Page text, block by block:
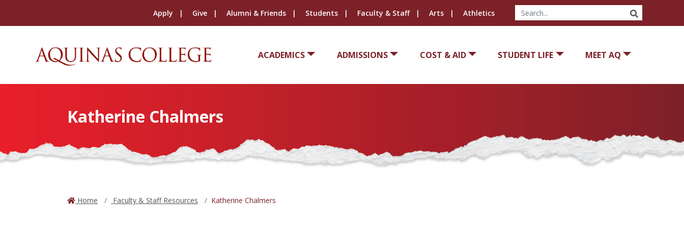
Apply Give Alumni & Friends Students Faculty & Staff Arts Athletics SEARCH
ACADEMICS ADMISSIONS COST & AID STUDENT LIFE MEET AQ
Katherine Chalmers
Home Faculty & Staff Resources Katherine Chalmers